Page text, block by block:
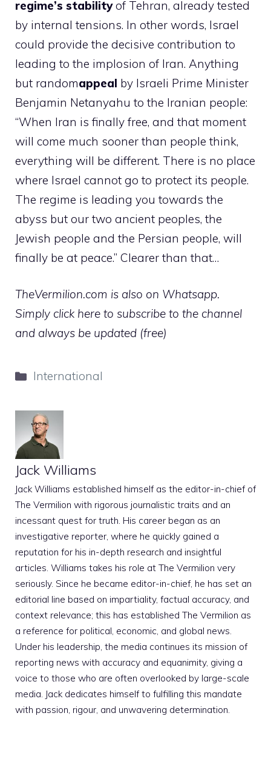
regime’s stabilityof Tehran, already tested
by internal tensions. In other words, Israel
could provide the decisive contribution to
leading to the implosion of Iran. Anything
but randomappeal by Israeli Prime Minister
Benjamin Netanyahu to the Iranian people:
“When Iran is finally free, and that moment
will come much sooner than people think,
everything will be different. There is no place
where Israel cannot go to protect its people.
The regime is leading you towards the
abyss but our two ancient peoples, the
Jewish people and the Persian people, will
finally be at peace.” Clearer than that…
TheVermilion.com is also on Whatsapp.
Simply click here to subscribe to the channel
and always be updated (free)
Categories
International
Jack Williams
Jack Williams established himself as the editor-in-chief of
The Vermilion with rigorous journalistic traits and an
incessant quest for truth. His career began as an
investigative reporter, where he quickly gained a
reputation for his in-depth research and insightful
articles. Williams takes his role at The Vermilion very
seriously. Since he became editor-in-chief, he has set an
editorial line based on impartiality, factual accuracy, and
context relevance; this has established The Vermilion as
a reference for political, economic, and global news.
Under his leadership, the media continues its mission of
reporting news with accuracy and equanimity, giving a
voice to those who are often overlooked by large-scale
media. Jack dedicates himself to fulfilling this mandate
with passion, rigour, and unwavering determination.